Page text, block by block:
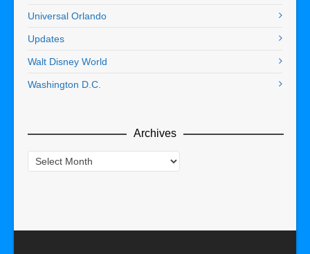
Universal Orlando
Updates
Walt Disney World
Washington D.C.
Archives
Archives